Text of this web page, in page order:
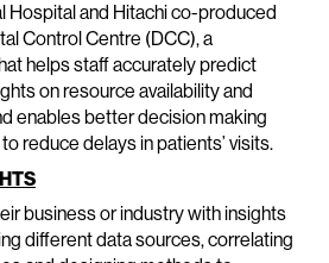
Hospital and Hitachi co-produced
Control Centre (DCC), a
helps staff accurately predict
on resource availability and
enables better decision making
reduce delays in patients’ visits.
business or industry with insights
different data sources, correlating